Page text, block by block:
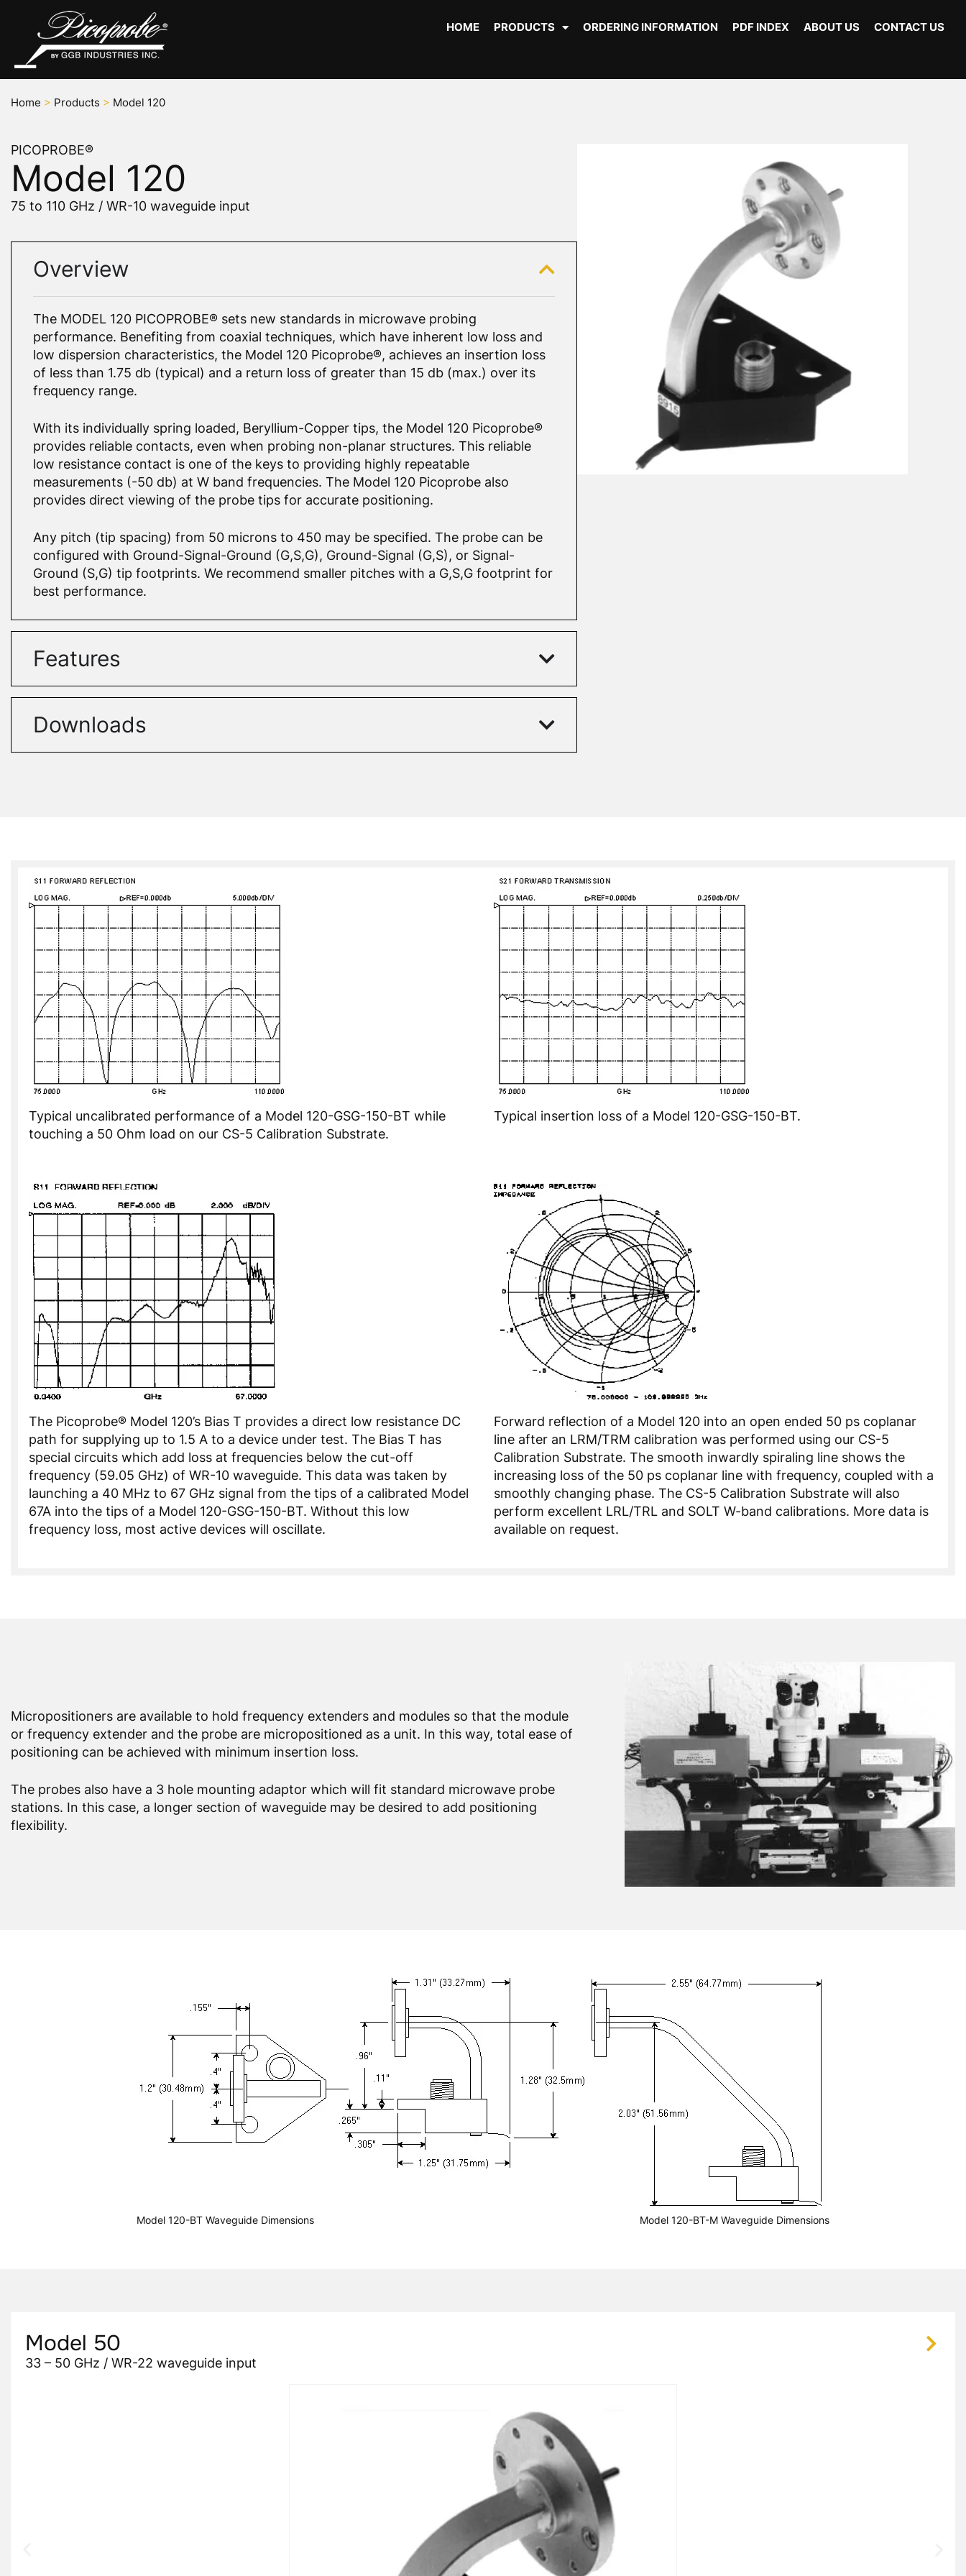
HOME PRODUCTS ORDERING INFORMATION PDF INDEX ABOUT US CONTACT US
Home > Products > Model 120
PICOPROBE®
Model 120
75 to 110 GHz / WR-10 waveguide input
Overview
The MODEL 120 PICOPROBE® sets new standards in microwave probing
performance. Benefiting from coaxial techniques, which have inherent low loss and
low dispersion characteristics, the Model 120 Picoprobe®, achieves an insertion loss
of less than 1.75 db (typical) and a return loss of greater than 15 db (max.) over its
frequency range.
With its individually spring loaded, Beryllium-Copper tips, the Model 120 Picoprobe®
provides reliable contacts, even when probing non-planar structures. This reliable
low resistance contact is one of the keys to providing highly repeatable
measurements (-50 db) at W band frequencies. The Model 120 Picoprobe also
provides direct viewing of the probe tips for accurate positioning.
Any pitch (tip spacing) from 50 microns to 450 may be specified. The probe can be
configured with Ground-Signal-Ground (G,S,G), Ground-Signal (G,S), or Signal-
Ground (S,G) tip footprints. We recommend smaller pitches with a G,S,G footprint for
best performance.
Features
Downloads
Typical uncalibrated performance of a Model 120-GSG-150-BT while
touching a 50 Ohm load on our CS-5 Calibration Substrate.
Typical insertion loss of a Model 120-GSG-150-BT.
The Picoprobe® Model 120’s Bias T provides a direct low resistance DC
path for supplying up to 1.5 A to a device under test. The Bias T has
special circuits which add loss at frequencies below the cut-off
frequency (59.05 GHz) of WR-10 waveguide. This data was taken by
launching a 40 MHz to 67 GHz signal from the tips of a calibrated Model
67A into the tips of a Model 120-GSG-150-BT. Without this low
frequency loss, most active devices will oscillate.
Forward reflection of a Model 120 into an open ended 50 ps coplanar
line after an LRM/TRM calibration was performed using our CS-5
Calibration Substrate. The smooth inwardly spiraling line shows the
increasing loss of the 50 ps coplanar line with frequency, coupled with a
smoothly changing phase. The CS-5 Calibration Substrate will also
perform excellent LRL/TRL and SOLT W-band calibrations. More data is
available on request.
Micropositioners are available to hold frequency extenders and modules so that the module
or frequency extender and the probe are micropositioned as a unit. In this way, total ease of
positioning can be achieved with minimum insertion loss.
The probes also have a 3 hole mounting adaptor which will fit standard microwave probe
stations. In this case, a longer section of waveguide may be desired to add positioning
flexibility.
Model 120-BT Waveguide Dimensions Model 120-BT-M Waveguide Dimensions
Model 50
33 – 50 GHz / WR-22 waveguide input